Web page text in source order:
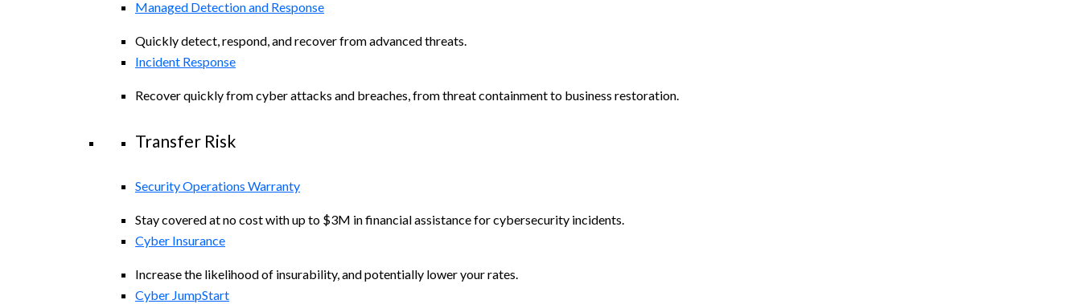
Managed Detection and Response
Quickly detect, respond, and recover from advanced threats.
Incident Response
Recover quickly from cyber attacks and breaches, from threat containment to business restoration.
Transfer Risk
Security Operations Warranty
Stay covered at no cost with up to $3M in financial assistance for cybersecurity incidents.
Cyber Insurance
Increase the likelihood of insurability, and potentially lower your rates.
Cyber JumpStart